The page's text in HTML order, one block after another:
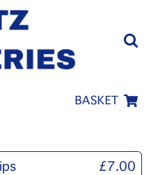
BASKET
£7.00